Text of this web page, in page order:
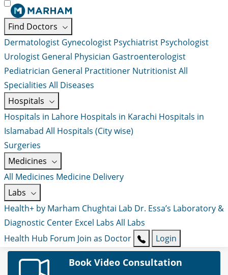
Find Doctors
Dermatologist Gynecologist Psychiatrist Psychologist
Urologist General Physician Gastroenterologist
Pediatrician General Practitioner NutritionistAll
Specialities All Diseases
Hospitals
Hospitals in Lahore Hospitals in Karachi Hospitals in
Islamabad All Hospitals (City wise)
Surgeries
Medicines
All Medicines Medicine Delivery
Labs
Health+ by Marham Chughtai Lab Dr. Essa’s Laboratory &
Diagnostic Center Excel Labs All Labs
Health Hub Forum Join as Doctor Login
Book Video Consultation